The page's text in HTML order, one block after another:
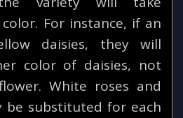
For instance, if an
daisies, they will
color of daisies, not
White roses and
be substituted for each